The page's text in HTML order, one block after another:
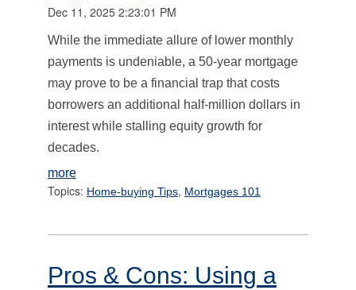
Dec 11, 2025 2:23:01 PM
While the immediate allure of lower monthly
payments is undeniable, a 50-year mortgage
may prove to be a financial trap that costs
borrowers an additional half-million dollars in
interest while stalling equity growth for
decades.
more
Topics: Home-buying Tips, Mortgages 101
Pros & Cons: Using a